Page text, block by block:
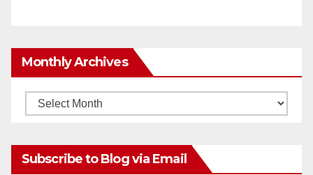
Monthly Archives
Monthly
Subscribe to Blog via Email